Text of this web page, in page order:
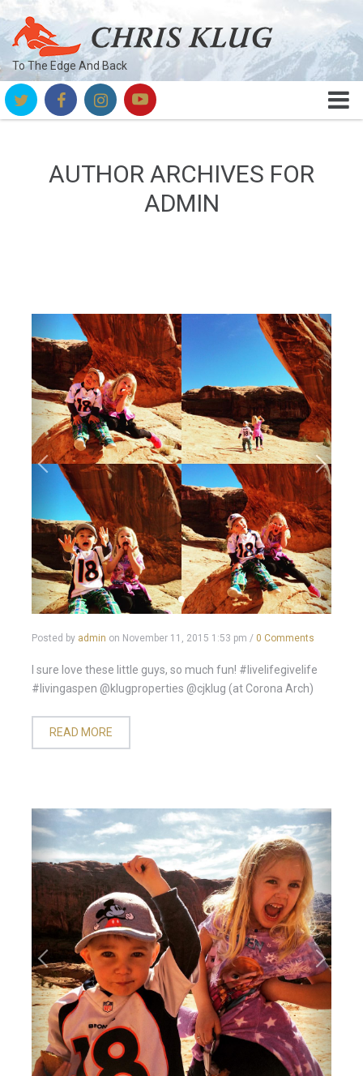
To The Edge And Back
AUTHOR ARCHIVES FOR
ADMIN
Posted by admin on November 11, 2015 1:53 pm / 0 Comments
I sure love these little guys, so much fun! #livelifegivelife
#livingaspen @klugproperties @cjklug (at Corona Arch)
READ MORE